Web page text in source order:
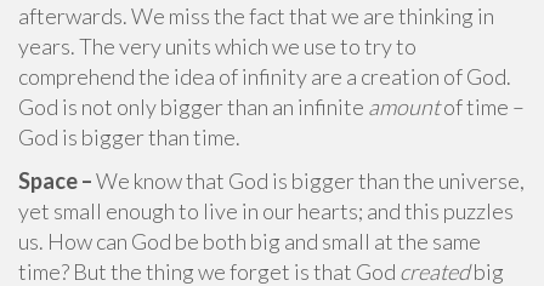
afterwards. We miss the fact that we are thinking in
years. The very units which we use to try to
comprehend the idea of infinity are a creation of God.
God is not only bigger than an infinite amountof time –
God is bigger than time.
Space –We know that God is bigger than the universe,
yet small enough to live in our hearts; and this puzzles
us. How can God be both big and small at the same
time? But the thing we forget is that God createdbig